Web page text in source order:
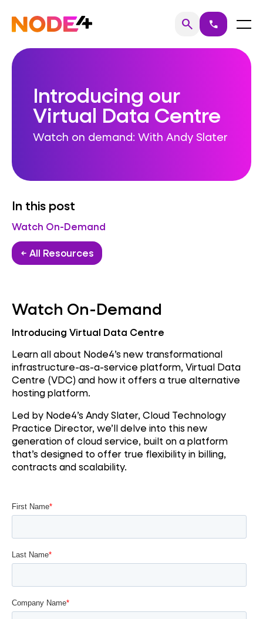
content
Home searchSearch
call Menu
Introducing our
Virtual Data Centre
Watch on demand: With Andy Slater
In this post
Watch On-Demand
← All Resources
Watch On-Demand
Introducing Virtual Data Centre
Learn all about Node4’s new transformational
infrastructure-as-a-service platform, Virtual Data
Centre (VDC) and how it offers a true alternative
hosting platform.
Led by Node4’s Andy Slater, Cloud Technology
Practice Director, we’ll delve into this new
generation of cloud service, built on a platform
that’s designed to offer true flexibility in billing,
contracts and scalability.